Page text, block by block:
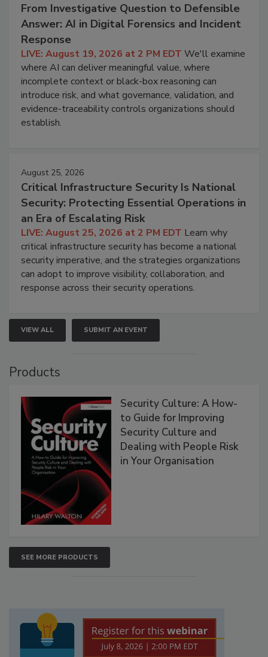
From Investigative Question to Defensible
Answer: AI in Digital Forensics and Incident
Response
LIVE: August 19, 2026 at 2 PM EDT We'll examine
where AI can deliver meaningful value, where
incomplete context or black-box reasoning can
introduce risk, and what governance, validation, and
evidence-traceability controls organizations should
establish.
August 25, 2026
Critical Infrastructure Security Is National
Security: Protecting Essential Operations in
an Era of Escalating Risk
LIVE: August 25, 2026 at 2 PM EDT Learn why
critical infrastructure security has become a national
security imperative, and the strategies organizations
can adopt to improve visibility, collaboration, and
response across their security operations.
VIEW ALL SUBMIT AN EVENT
Products
Security Culture: A How-
to Guide for Improving
Security Culture and
Dealing with People Risk
in Your Organisation
SEE MORE PRODUCTS